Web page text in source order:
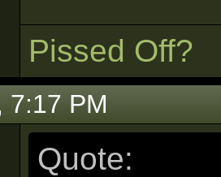
Pissed Off?
7:17 PM
Quote: